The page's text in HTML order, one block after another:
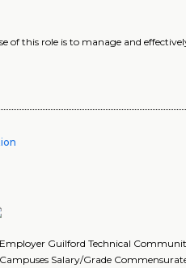
of this role is to manage and
Guilford Technical
Salary/Grade